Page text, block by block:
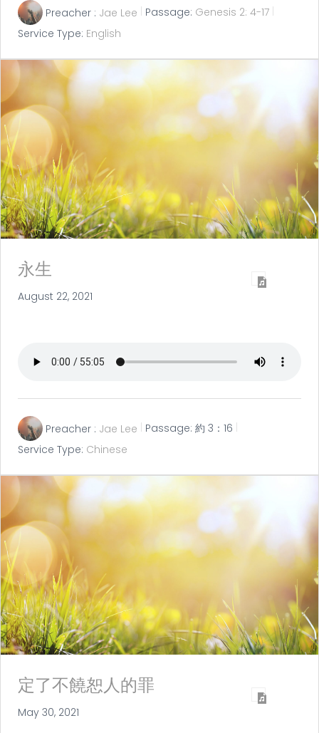
Preacher : Jae Lee Passage: Genesis 2: 4-17
Service Type: English
永生
August 22, 2021
Preacher : Jae Lee Passage: 約 3：16
Service Type: Chinese
定了不饒恕人的罪
May 30, 2021